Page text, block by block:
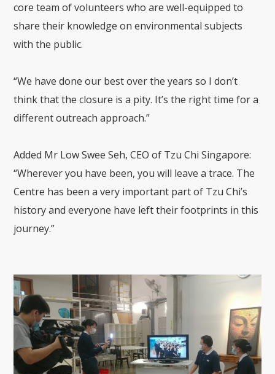
core team of volunteers who are well-equipped to
share their knowledge on environmental subjects
with the public.
“We have done our best over the years so I don’t
think that the closure is a pity. It’s the right time for a
different outreach approach.”
Added Mr Low Swee Seh, CEO of Tzu Chi Singapore:
“Wherever you have been, you will leave a trace. The
Centre has been a very important part of Tzu Chi’s
history and everyone have left their footprints in this
journey.”